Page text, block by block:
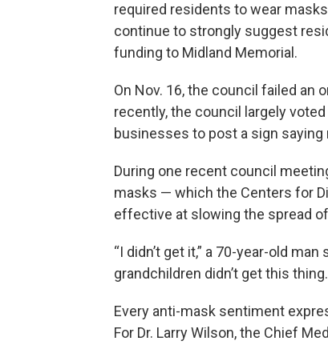
required residents to wear
continue to strongly suggest
funding to Midland Memorial.
On Nov. 16, the council failed an
recently, the council largely
businesses to post a sign
During one recent council
masks — which the Centers for
effective at slowing the spread
“I didn’t get it,” a 70-year-old
grandchildren didn’t get this
Every anti-mask sentiment
For Dr. Larry Wilson, the Chief